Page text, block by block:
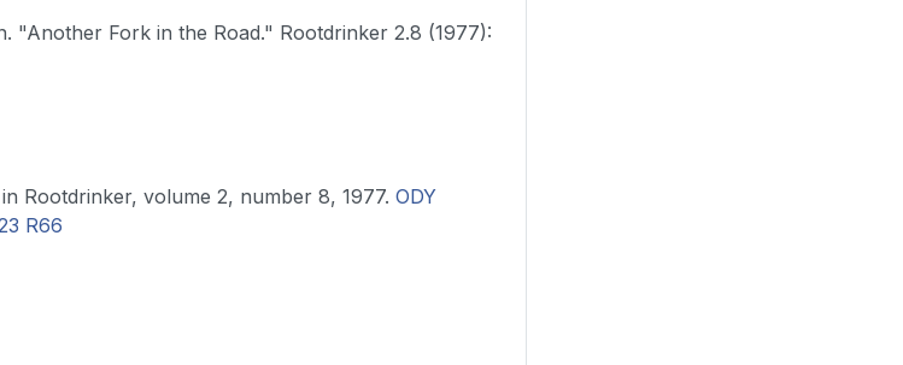
"Another Fork in the Road." Rootdrinker 2.8 (1977):
Published in Rootdrinker, volume 2, number 8, 1977. ODY
R66